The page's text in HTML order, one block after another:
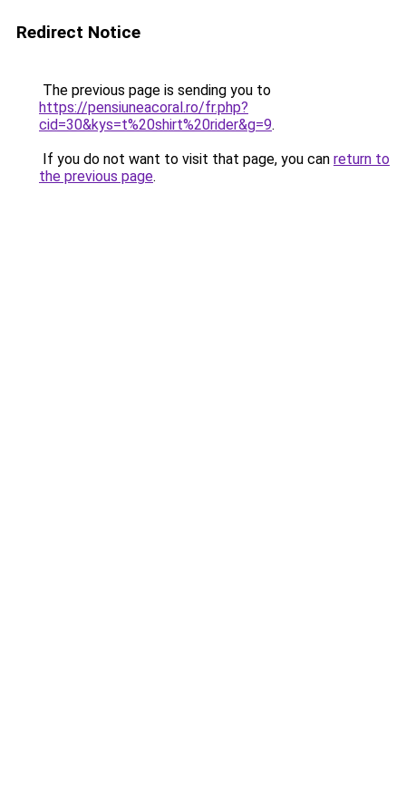
Redirect Notice
The previous page is sending you to
https://pensiuneacoral.ro/fr.php?
cid=30&kys=t%20shirt%20rider&g=9.
If you do not want to visit that page, you can return to
the previous page.